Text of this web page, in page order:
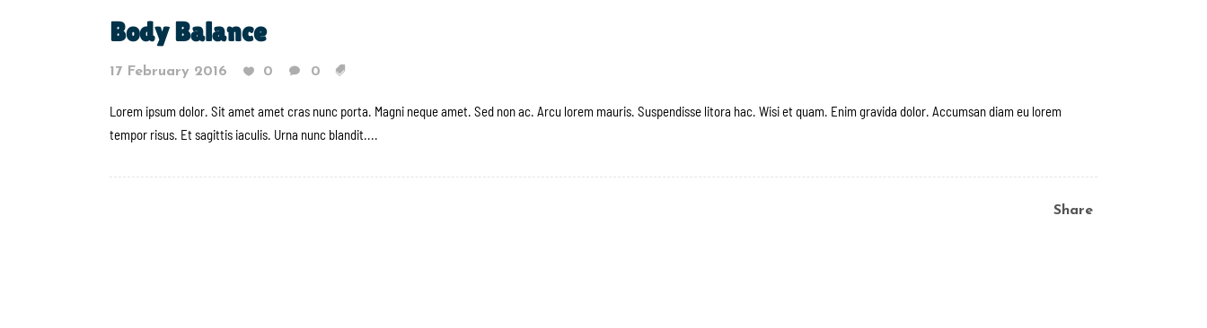
Body Balance
17 February 2016 0 0
Lorem ipsum dolor. Sit amet amet cras nunc porta. Magni neque amet. Sed non ac. Arcu lorem mauris. Suspendisse litora hac. Wisi et quam. Enim gravida dolor. Accumsan diam eu lorem
tempor risus. Et sagittis iaculis. Urna nunc blandit....
Share